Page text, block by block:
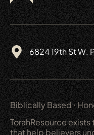
6824 19th St W.
Biblically Based ⋅
TorahResource
that help believers